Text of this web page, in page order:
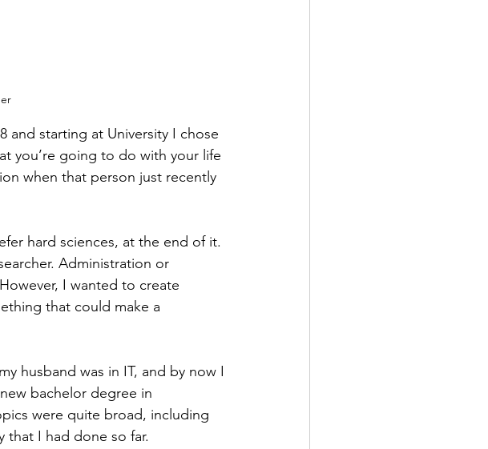
and starting at University I chose
you’re going to do with your life
when that person just recently
hard sciences, at the end of it.
Administration or
I wanted to create
that could make a
husband was in IT, and by now I
bachelor degree in
were quite broad, including
I had done so far.